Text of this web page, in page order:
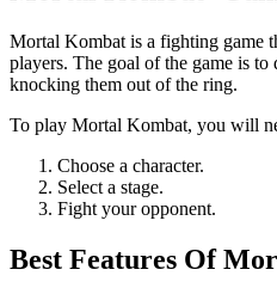
Mortal Kombat is a fighting game
players. The goal of the game is
knocking them out of the ring.
To play Mortal Kombat, you will
Choose a character.
Select a stage.
Fight your opponent.
Best Features Of